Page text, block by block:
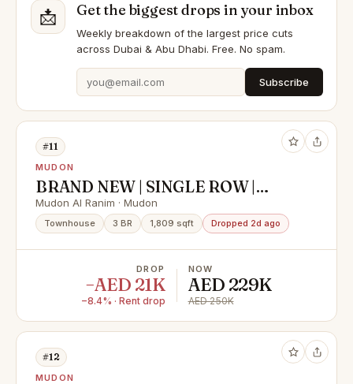
📩 Get the biggest drops in your inbox
Weekly breakdown of the largest price cuts
across Dubai & Abu Dhabi. Free. No spam.
Subscribe
#11
MUDON
BRAND NEW | SINGLE ROW |
PREMIUM G+2 | VACANT
Mudon Al Ranim · Mudon
Townhouse 3 BR 1,809 sqft Dropped 2d ago
DROP
−AED 21K
−8.4% · Rent drop
NOW
AED 229K
AED 250K
#12
MUDON